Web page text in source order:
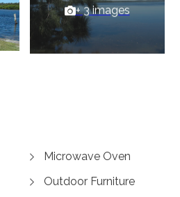
+ 3 images
Microwave Oven
Outdoor Furniture